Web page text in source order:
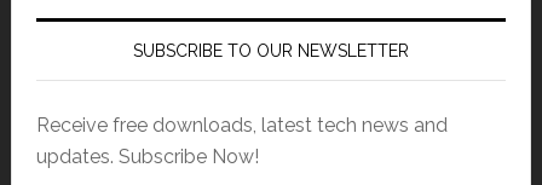
SUBSCRIBE TO OUR NEWSLETTER
Receive free downloads, latest tech news and
updates. Subscribe Now!